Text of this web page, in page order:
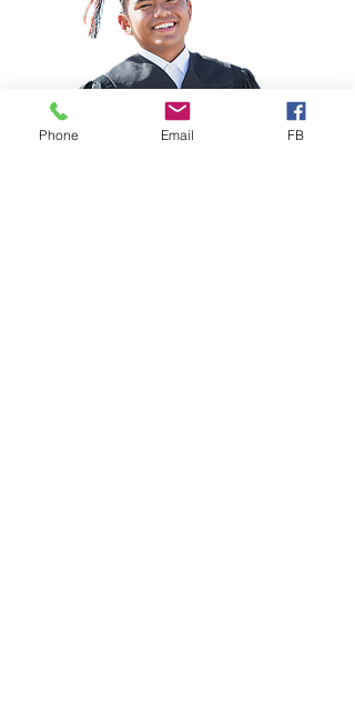
Phone Email FB